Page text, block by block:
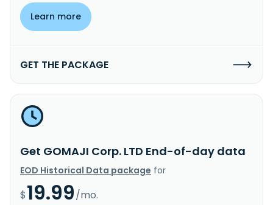
Learn more
GET THE PACKAGE
Get GOMAJI Corp. LTD End-of-day data
EOD Historical Data package for
$19.99/mo.